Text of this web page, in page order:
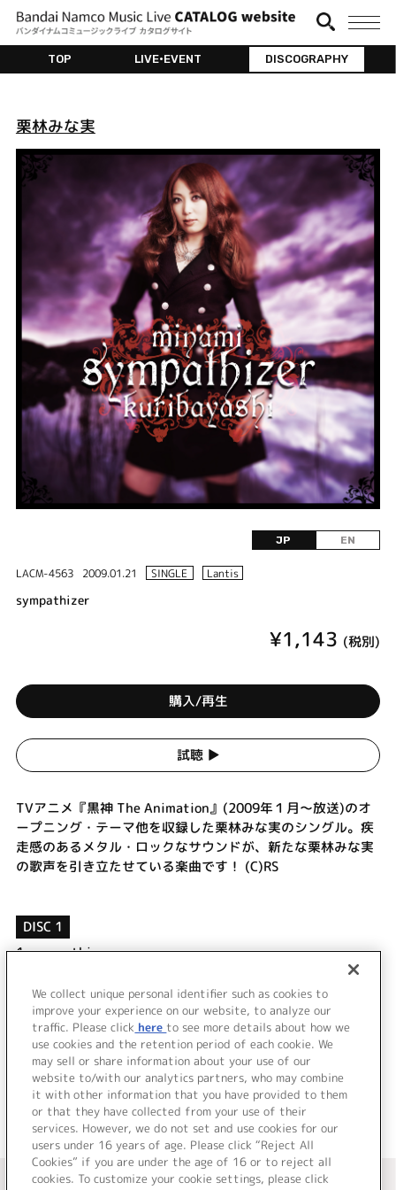
TOP LIVE•EVENT DISCOGRAPHY
栗林みな実
JP EN
LACM-4563 2009.01.21 SINGLE Lantis
sympathizer
¥1,143 (税別)
購入/再生
試聴 ▶︎
TVアニメ『黒神 The Animation』(2009年１月～放送)のオ
ープニング・テーマ他を収録した栗林みな実のシングル。疾
走感のあるメタル・ロックなサウンドが、新たな栗林みな実
の歌声を引き立たせている楽曲です！ (C)RS
DISC 1
1.sympathizer
sympathizer (off vocal)
空のこたえ (off vocal)
＜ BACK
＜ カタログサイト トップページへ
We collect unique personal identifier such as cookies to
improve your experience on our website, to analyze our
traffic. Please click here to see more details about how we
use cookies and the retention period of each cookie. We
may sell or share information about your use of our
website to/with our analytics partners, who may combine
it with other information that you have provided to them
or that they have collected from your use of their
services. However, we do not set and use cookies for our
users under 16 years of age. Please click “Reject All
Cookies” if you are under the age of 16 or to reject all
cookies. To customize your cookie settings, please click